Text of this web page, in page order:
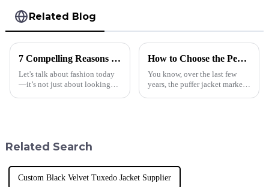
Related Blog
7 Compelling Reasons Why Best Plus Size Men's T Shirts Are Essential for Modern Retail Success
Let's talk about fashion today
—it’s not just about looking
How to Choose the Perfect Puffer Jacket for Global Wholesale Buyers
You know, over the last few
years, the puffer jacket market
Related Search
Custom Black Velvet Tuxedo Jacket Supplier